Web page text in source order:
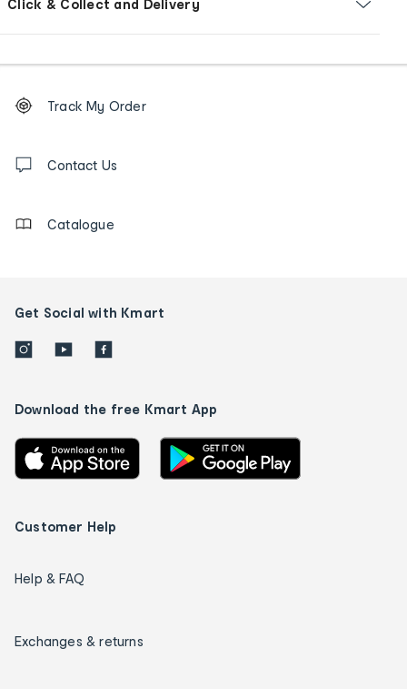
Click & Collect and Delivery
Order
tracking
us
Track My Order
Contact Us
Catalogue
Get Social with Kmart
Download the free Kmart App
Customer Help
Help & FAQ
Exchanges & returns